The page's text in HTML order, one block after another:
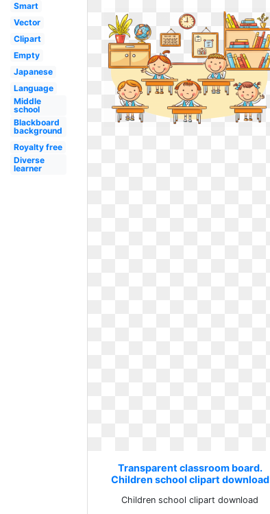
Smart
Vector
Clipart
Empty
Japanese
Language
Middle
school
Blackboard
background
Royalty free
Diverse
learner
Transparent classroom board.
Children school clipart download
Children school clipart download